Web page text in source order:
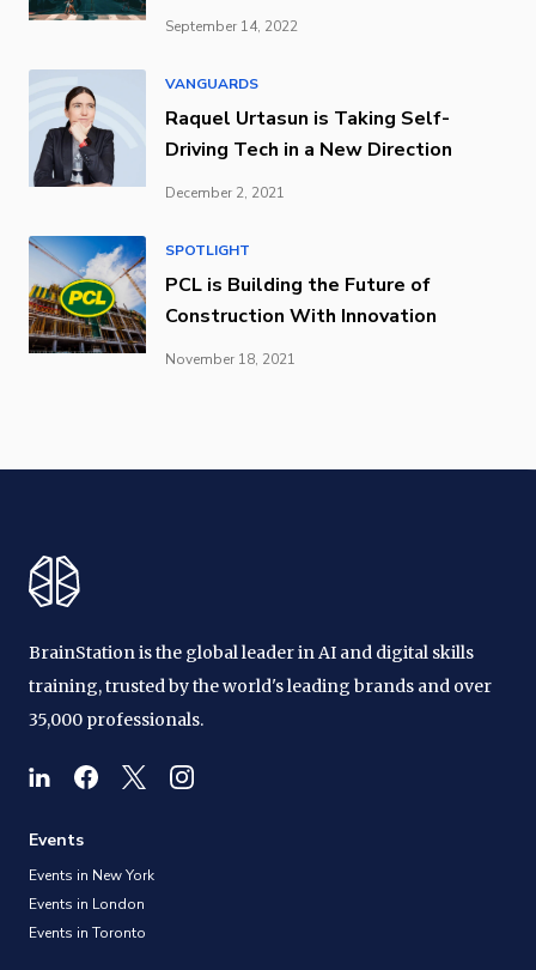
September 14, 2022
VANGUARDS
Raquel Urtasun is Taking Self-
Driving Tech in a New Direction
December 2, 2021
SPOTLIGHT
PCL is Building the Future of
Construction With Innovation
November 18, 2021
BrainStation is the global leader in AI and digital skills
training, trusted by the world's leading brands and over
35,000 professionals.
Events
Events in New York
Events in London
Events in Toronto